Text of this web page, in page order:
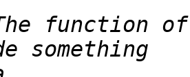
function